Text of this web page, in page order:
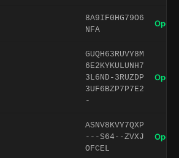
8A9IF0HG79O6
NFA
Open
GUQH63RUVY8M
6E2KYKULUNH7
3L6ND-3RUZDP
3UF6BZP7P7E2
-
Open
ASNV8KVY7QXP
---S64--ZVXJ
OFCEL
Open